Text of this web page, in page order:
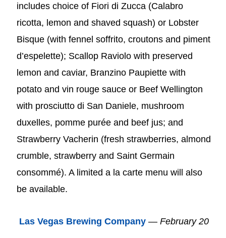
includes choice of Fiori di Zucca (Calabro
ricotta, lemon and shaved squash) or Lobster
Bisque (with fennel soffrito, croutons and piment
d’espelette); Scallop Raviolo with preserved
lemon and caviar, Branzino Paupiette with
potato and vin rouge sauce or Beef Wellington
with prosciutto di San Daniele, mushroom
duxelles, pomme purée and beef jus; and
Strawberry Vacherin (fresh strawberries, almond
crumble, strawberry and Saint Germain
consommé). A limited a la carte menu will also
be available.
Las Vegas Brewing Company —February 20